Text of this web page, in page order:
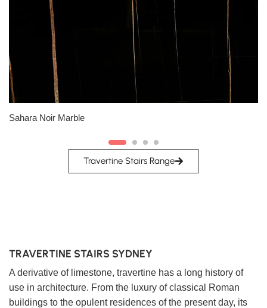
Sahara Noir Marble
Travertine Stairs Range
TRAVERTINE STAIRS SYDNEY
A derivative of limestone, travertine has a long history of
use in architecture. From the luxury of classical Roman
buildings to the opulent residences of the present day, its